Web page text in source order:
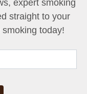
expert smoking
straight to your
today!